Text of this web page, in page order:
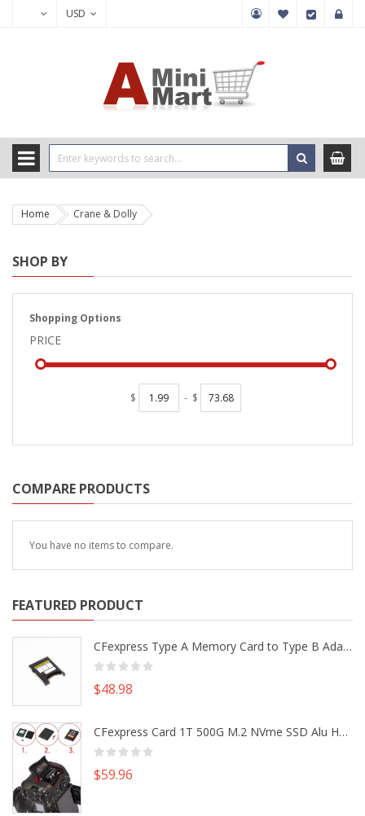
USD
Home Crane & Dolly
SHOP BY
Shopping Options
PRICE
$ - $
COMPARE PRODUCTS
You have no items to compare.
FEATURED PRODUCT
CFexpress Type A Memory Card to Type B Adapter Converter fr Camera Canon R5 R5C Nikon Z6 Z7 II
$48.98
CFexpress Card 1T 500G M.2 NVme SSD Alu Housing DIY Kit fr Canon EOS R5 R5C Nikon Z6 Z7 Camera
$59.96